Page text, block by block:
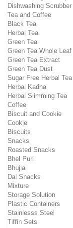
Dishwashing Scrubber
Tea and Coffee
Black Tea
Herbal Tea
Green Tea
Green Tea Whole Leaf
Green Tea Extract
Green Tea Dust
Sugar Free Herbal Tea
Herbal Kadha
Herbal Slimming Tea
Coffee
Biscuit and Cookie
Cookie
Biscuits
Snacks
Roasted Snacks
Bhel Puri
Bhujia
Dal Snacks
Mixture
Storage Solution
Plastic Containers
Stainlesss Steel
Tiffin Sets